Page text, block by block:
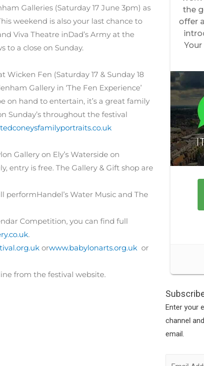
Galleries (Saturday 17 June 3pm) as
weekend is also your last chance to
Viva Theatre inDad’s Army at the
to a close on Sunday.
Wicken Fen (Saturday 17 & Sunday 18
Gallery in ‘The Fen Experience’
on hand to entertain, it’s a great family
Sunday’s throughout the festival
Gallery on Ely’s Waterside on
entry is free. The Gallery & Gift shop are
performHandel’s Water Music and The
Competition, you can find full
.
orwww.babylonarts.org.uk or
from the festival website.
Enter your
channel
email.